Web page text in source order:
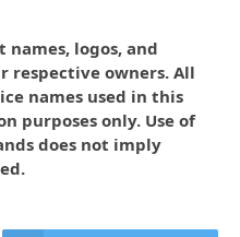
logos, and
respective owners. All
names used in this
purposes only. Use of
does not imply